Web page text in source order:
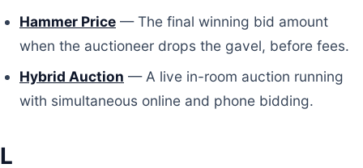
Hammer Price — The final winning bid amount
when the auctioneer drops the gavel, before fees.
Hybrid Auction — A live in-room auction running
with simultaneous online and phone bidding.
L